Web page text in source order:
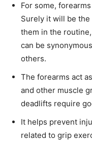
For some,
Surely it will be
them in the
can be
others.
The forearms act
and other muscle
deadlifts require
It helps prevent
related to grip